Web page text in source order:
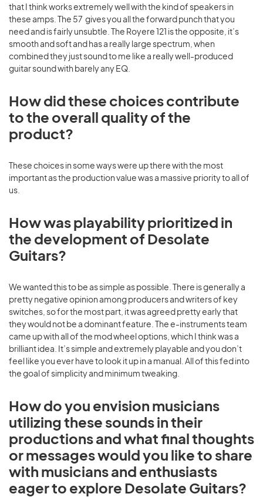
that I think works extremely well with the kind of speakers in
these amps. The 57 gives you all the forward punch that you
need and is fairly unsubtle. The Royere 121 is the opposite, it’s
smooth and soft and has a really large spectrum, when
combined they just sound to me like a really well-produced
guitar sound with barely any EQ.
How did these choices contribute
to the overall quality of the
product?
These choices in some ways were up there with the most
important as the production value was a massive priority to all of
us.
How was playability prioritized in
the development of Desolate
Guitars?
We wanted this to be as simple as possible. There is generally a
pretty negative opinion among producers and writers of key
switches, so for the most part, it was agreed pretty early that
they would not be a dominant feature. The e-instruments team
came up with all of the mod wheel options, which I think was a
brilliant idea. It’s simple and extremely playable and you don’t
feel like you ever have to look it up in a manual. All of this fed into
the goal of simplicity and minimum tweaking.
How do you envision musicians
utilizing these sounds in their
productions and what final thoughts
or messages would you like to share
with musicians and enthusiasts
eager to explore Desolate Guitars?